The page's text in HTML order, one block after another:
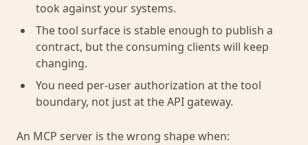
took against your systems.
The tool surface is stable enough to publish a
contract, but the consuming clients will keep
changing.
You need per-user authorization at the tool
boundary, not just at the API gateway.
An MCP server is the wrong shape when: